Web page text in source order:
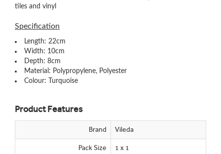
tiles and vinyl
Specification
Length: 22cm
Width: 10cm
Depth: 8cm
Material: Polypropylene, Polyester
Colour: Turquoise
Product Features
Brand Vileda
Pack Size 1 x 1